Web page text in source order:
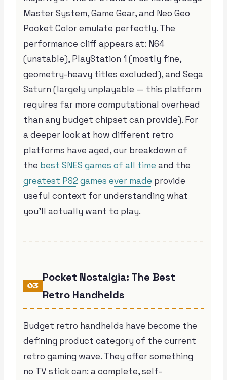
Master System, Game Gear, and Neo Geo
Pocket Color emulate perfectly. The
performance cliff appears at: N64
(unstable), PlayStation 1 (mostly fine,
geometry-heavy titles excluded), and Sega
Saturn (largely unplayable — this platform
requires far more computational overhead
than any budget chipset can provide). For
a deeper look at how different retro
platforms have aged, our breakdown of
the best SNES games of all time and the
greatest PS2 games ever made provide
useful context for understanding what
you’ll actually want to play.
03
Pocket Nostalgia: The Best
Retro Handhelds
Budget retro handhelds have become the
defining product category of the current
retro gaming wave. They offer something
no TV stick can: a complete, self-